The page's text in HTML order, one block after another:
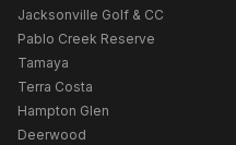
Jacksonville Golf & CC
Pablo Creek Reserve
Tamaya
Terra Costa
Hampton Glen
Deerwood